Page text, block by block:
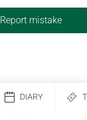
Report mistake
DIARY